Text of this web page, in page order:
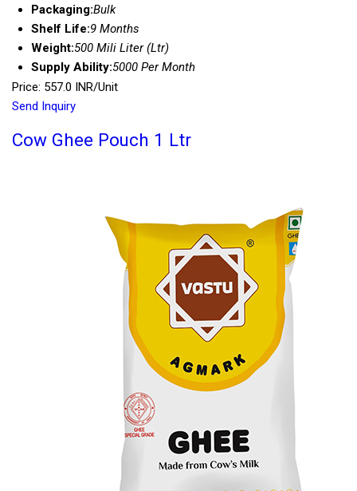
Packaging:Bulk
Shelf Life:9 Months
Weight:500 Mili Liter (Ltr)
Supply Ability:5000 Per Month
Price: 557.0 INR/Unit
Send Inquiry
Cow Ghee Pouch 1 Ltr